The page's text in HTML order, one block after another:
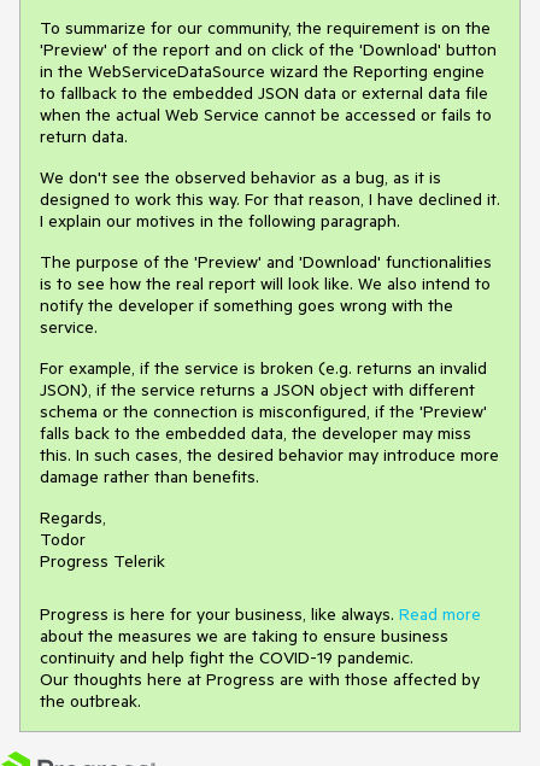
To summarize for our community, the requirement is on the
'Preview' of the report and on click of the 'Download' button
in the WebServiceDataSource wizard the Reporting engine
to fallback to the embedded JSON data or external data file
when the actual Web Service cannot be accessed or fails to
return data.
We don't see the observed behavior as a bug, as it is
designed to work this way. For that reason, I have declined it.
I explain our motives in the following paragraph.
The purpose of the 'Preview' and 'Download' functionalities
is to see how the real report will look like. We also intend to
notify the developer if something goes wrong with the
service.
For example, if the service is broken (e.g. returns an invalid
JSON), if the service returns a JSON object with different
schema or the connection is misconfigured, if the 'Preview'
falls back to the embedded data, the developer may miss
this. In such cases, the desired behavior may introduce more
damage rather than benefits.
Regards,
Todor
Progress Telerik
Progress is here for your business, like always. Read more
about the measures we are taking to ensure business
continuity and help fight the COVID-19 pandemic.
Our thoughts here at Progress are with those affected by
the outbreak.